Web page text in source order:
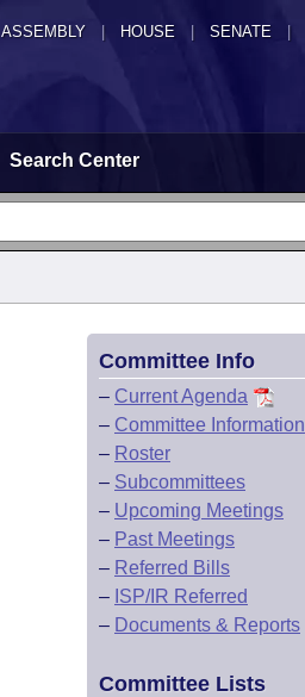
ASSEMBLY HOUSE SENATE |
Search Center
Committee Info
– Current Agenda
– Committee Information
– Roster
– Subcommittees
– Upcoming Meetings
– Past Meetings
– Referred Bills
– ISP/IR Referred
– Documents & Reports
Committee Lists